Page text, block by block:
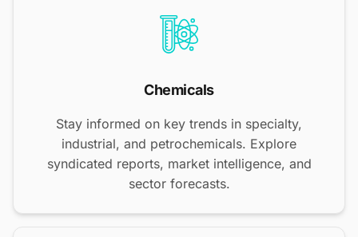
Chemicals
Stay informed on key trends in specialty,
industrial, and petrochemicals. Explore
syndicated reports, market intelligence, and
sector forecasts.